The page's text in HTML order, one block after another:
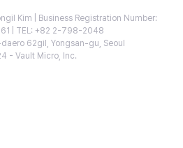
Kim | Business Registration Number:
| TEL: +82 2-798-2048
62gil, Yongsan-gu, Seoul
- Vault Micro, Inc.